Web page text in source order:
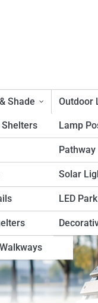
Shade
Shelters
Outdoor
Lamp
Solar
LED